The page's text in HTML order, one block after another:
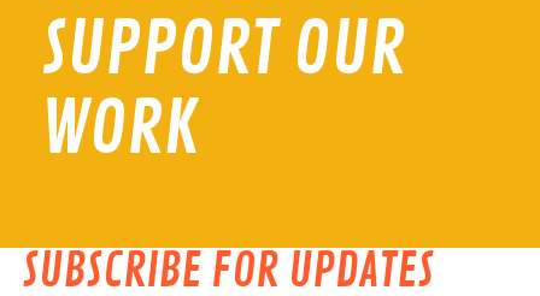
SUPPORT OUR
WORK
SUBSCRIBE FOR UPDATES